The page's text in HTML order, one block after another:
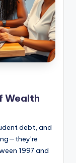
debt, and
1997 and